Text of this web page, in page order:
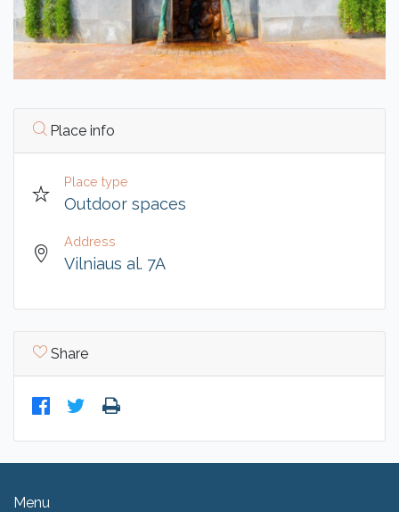
Place info
Place type
Outdoor spaces
Address
Vilniaus al. 7A
Share
Menu